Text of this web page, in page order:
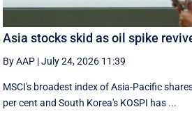
Asia stocks skid as oil spike
By AAP |July 24, 2026 11:39
MSCI's broadest index of Asia-Pacific
per cent and South Korea's KOSPI has ...